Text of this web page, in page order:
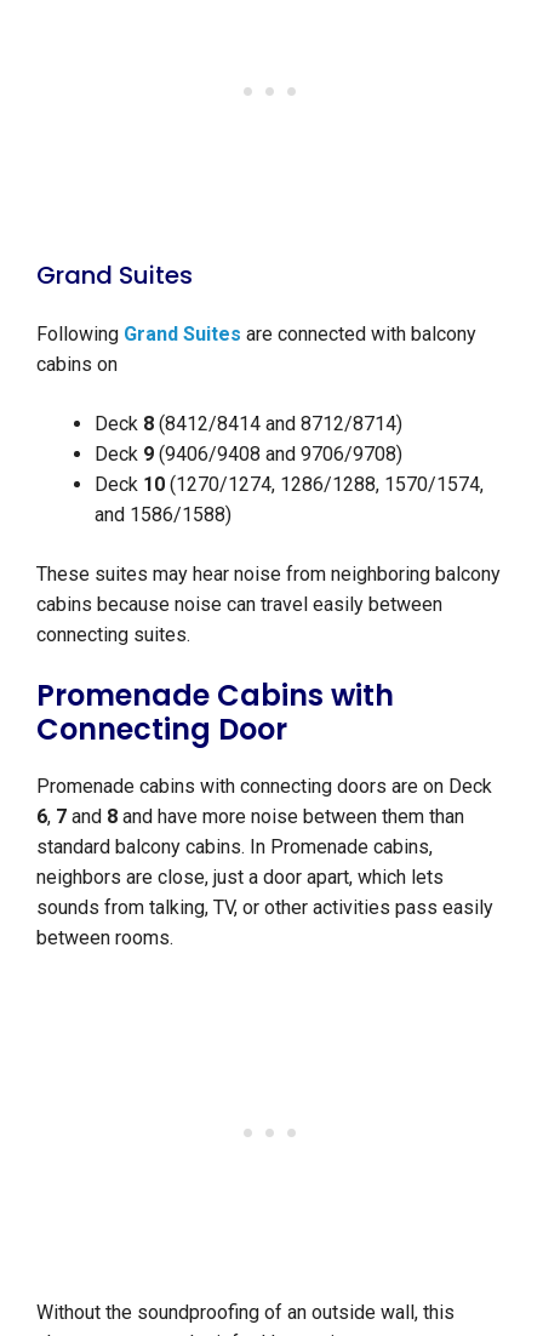
Grand Suites
Following Grand Suites are connected with balcony
cabins on
Deck 8 (8412/8414 and 8712/8714)
Deck 9 (9406/9408 and 9706/9708)
Deck 10 (1270/1274, 1286/1288, 1570/1574,
and 1586/1588)
These suites may hear noise from neighboring balcony
cabins because noise can travel easily between
connecting suites.
Promenade Cabins with
Connecting Door
Promenade cabins with connecting doors are on Deck
6, 7 and 8 and have more noise between them than
standard balcony cabins. In Promenade cabins,
neighbors are close, just a door apart, which lets
sounds from talking, TV, or other activities pass easily
between rooms.
Without the soundproofing of an outside wall, this